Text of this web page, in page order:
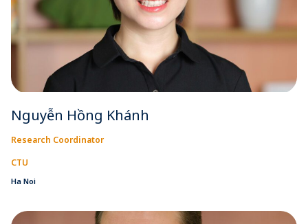
Nguyễn Hồng Khánh
Research Coordinator
CTU
Ha Noi